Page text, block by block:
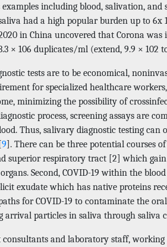
including blood, salivation,
had a high popular burden up to 6x
in China uncovered that Corona
× 106 duplicates/ml (extend, 9.9 × 102
tests are to be economical,
for specialized healthcare
minimizing the possibility of
process, screening assays are
Thus, salivary diagnostic testing
9]. There can be three potential courses
superior respiratory tract [2] which
Second, COVID-19 within the
exudate which has native proteins
for COVID-19 to contaminate the
arrival particles in saliva through saliva
and laboratory staff,